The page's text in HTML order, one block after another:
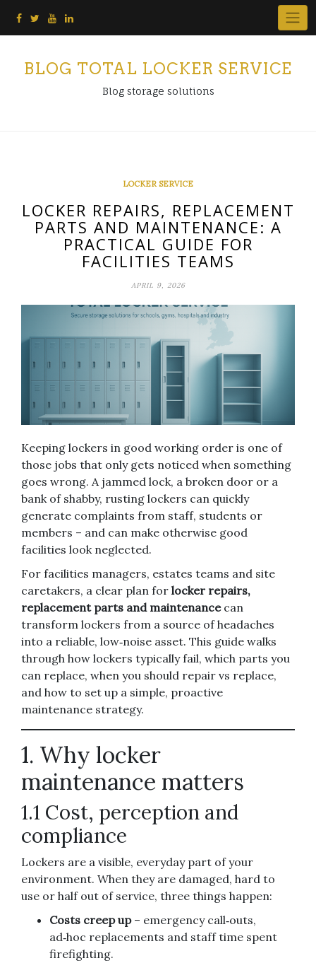
BLOG TOTAL LOCKER SERVICE
Blog storage solutions
LOCKER SERVICE
LOCKER REPAIRS, REPLACEMENT
PARTS AND MAINTENANCE: A
PRACTICAL GUIDE FOR
FACILITIES TEAMS
APRIL 9, 2026
Keeping lockers in good working order is one of
those jobs that only gets noticed when something
goes wrong. A jammed lock, a broken door or a
bank of shabby, rusting lockers can quickly
generate complaints from staff, students or
members – and can make otherwise good
facilities look neglected.
For facilities managers, estates teams and site
caretakers, a clear plan for locker repairs,
replacement parts and maintenancecan
transform lockers from a source of headaches
into a reliable, low‑noise asset. This guide walks
through how lockers typically fail, which parts you
can replace, when you should repair vs replace,
and how to set up a simple, proactive
maintenance strategy.
1. Why locker
maintenance matters
1.1 Cost, perception and
compliance
Lockers are a visible, everyday part of your
environment. When they are damaged, hard to
use or half out of service, three things happen:
Costs creep up– emergency call‑outs,
ad‑hoc replacements and staff time spent
firefighting.